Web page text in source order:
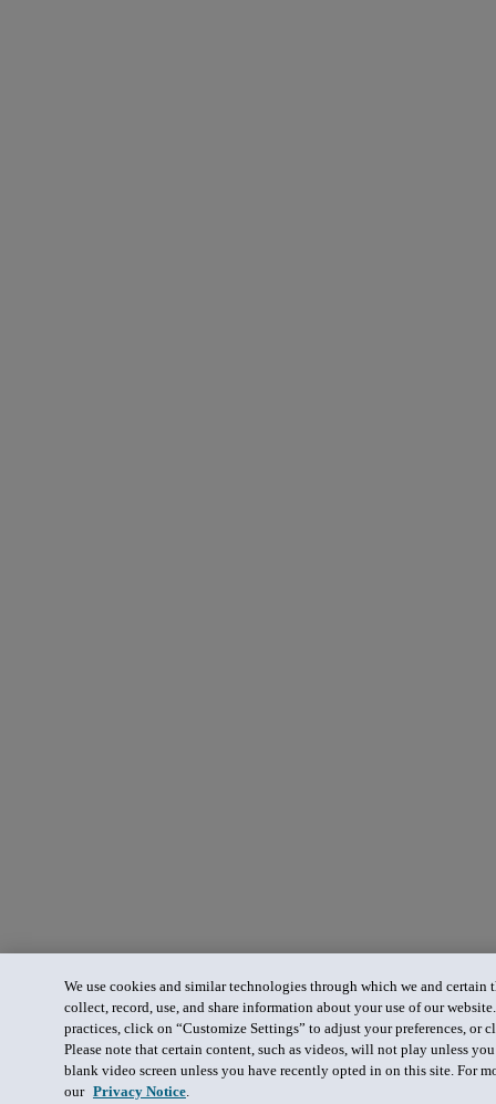
We use cookies and similar technologies through which we and certain
collect, record, use, and share information about your use of our
practices, click on “Customize Settings” to adjust your preferences, or
Please note that certain content, such as videos, will not play unless
blank video screen unless you have recently opted in on this site. For
our Privacy Notice.